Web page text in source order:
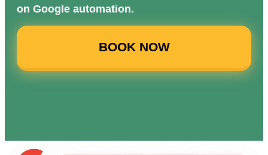
on Google automation.
BOOK NOW